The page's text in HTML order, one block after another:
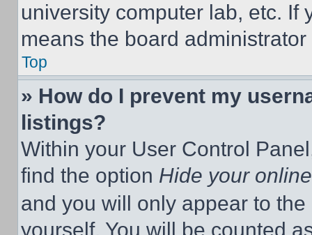
university computer lab, etc. If
means the board
Top
» How do I prevent my
listings?
Within your User Control
find the option Hide your
and you will only appear to
yourself. You will be counted